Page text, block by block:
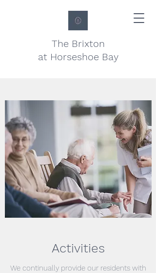
The Brixton
at Horseshoe Bay
Activities
We continually provide our residents with